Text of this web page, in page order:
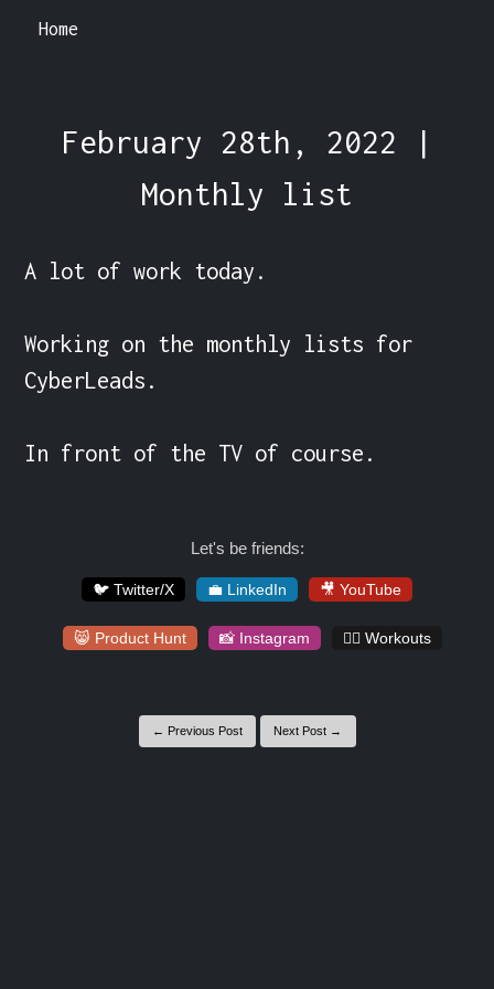
Home
February 28th, 2022 |
Monthly list
A lot of work today.
Working on the monthly lists for
CyberLeads.
In front of the TV of course.
Let's be friends:
🐦 Twitter/X 💼 LinkedIn 🎥 YouTube
😸 Product Hunt 📸 Instagram 🏋️‍♀️ Workouts
← Previous Post Next Post →